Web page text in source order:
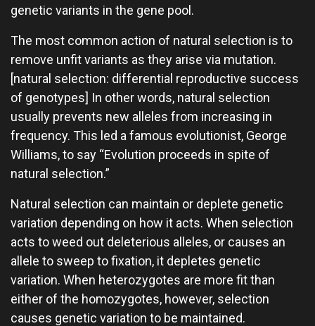
genetic variants in the gene pool.
The most common action of natural selection is to
remove unfit variants as they arise via mutation.
[natural selection: differential reproductive success
of genotypes] In other words, natural selection
usually prevents new alleles from increasing in
frequency. This led a famous evolutionist, George
Williams, to say “Evolution proceeds in spite of
natural selection.”
Natural selection can maintain or deplete genetic
variation depending on how it acts. When selection
acts to weed out deleterious alleles, or causes an
allele to sweep to fixation, it depletes genetic
variation. When heterozygotes are more fit than
either of the homozygotes, however, selection
causes genetic variation to be maintained.